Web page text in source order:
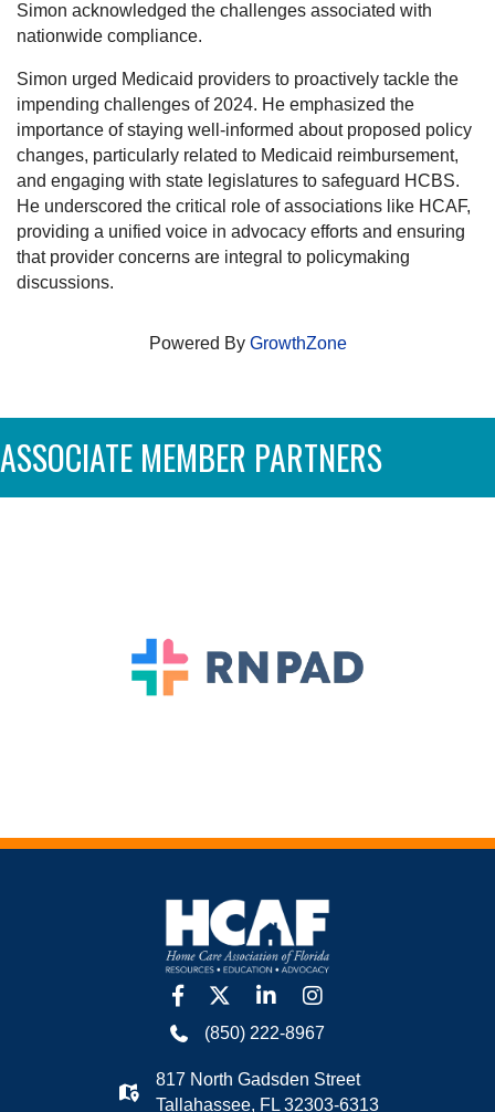
Simon acknowledged the challenges associated with
nationwide compliance.
Simon urged Medicaid providers to proactively tackle the
impending challenges of 2024. He emphasized the
importance of staying well-informed about proposed policy
changes, particularly related to Medicaid reimbursement,
and engaging with state legislatures to safeguard HCBS.
He underscored the critical role of associations like HCAF,
providing a unified voice in advocacy efforts and ensuring
that provider concerns are integral to policymaking
discussions.
Powered By GrowthZone
ASSOCIATE MEMBER PARTNERS
facebook
twitter linkedinInstagram
(850) 222-8967
817 North Gadsden Street
Tallahassee, FL 32303-6313